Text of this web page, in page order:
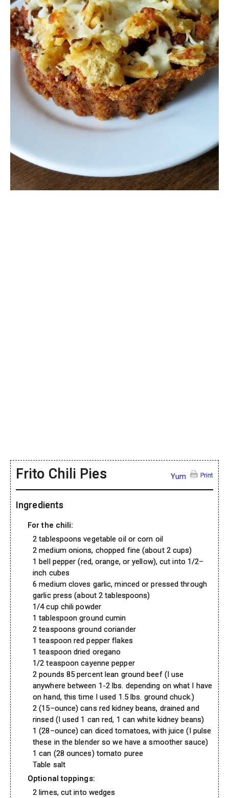
Print
Yum
Frito Chili Pies
Ingredients
For the chili:
2 tablespoons vegetable oil or corn oil
2 medium onions, chopped fine (about 2 cups)
1 bell pepper (red, orange, or yellow), cut into 1/2–
inch cubes
6 medium cloves garlic, minced or pressed through
garlic press (about 2 tablespoons)
1/4 cup chili powder
1 tablespoon ground cumin
2 teaspoons ground coriander
1 teaspoon red pepper flakes
1 teaspoon dried oregano
1/2 teaspoon cayenne pepper
2 pounds 85 percent lean ground beef (I use
anywhere between 1-2 lbs. depending on what I have
on hand, this time I used 1.5 lbs. ground chuck.)
2 (15–ounce) cans red kidney beans, drained and
rinsed (I used 1 can red, 1 can white kidney beans)
1 (28–ounce) can diced tomatoes, with juice (I pulse
these in the blender so we have a smoother sauce)
1 can (28 ounces) tomato puree
Table salt
Optional toppings:
2 limes, cut into wedges